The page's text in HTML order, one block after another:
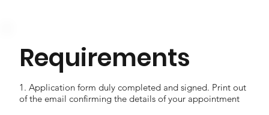
Requirements
1. Application form duly completed and signed. Print out
of the email confirming the details of your appointment